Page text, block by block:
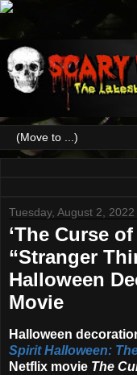
Tuesday, August 2, 2022
‘The Curse
“Stranger
Halloween
Movie
Halloween
Spirit Halloween:
Netflix movie The